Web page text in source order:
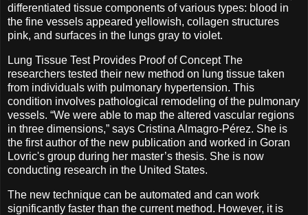
differentiated tissue components of various types: blood in
the fine vessels appeared yellowish, collagen structures
pink, and surfaces in the lungs gray to violet.
Lung Tissue Test Provides Proof of Concept The
researchers tested their new method on lung tissue taken
from individuals with pulmonary hypertension. This
condition involves pathological remodeling of the pulmonary
vessels. “We were able to map the altered vascular regions
in three dimensions,” says Cristina Almagro-Pérez. She is
the first author of the new publication and worked in Goran
Lovric's group during her master’s thesis. She is now
conducting research in the United States.
The new technique can be automated and can work
significantly faster than the current method. However, it is